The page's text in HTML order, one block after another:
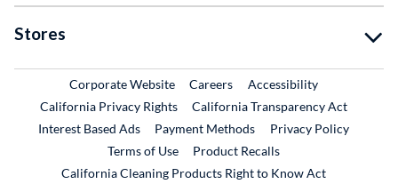
Stores
Corporate WebsiteExternal Link
CareersExternal Link
Accessibility
California Privacy Rights
California Transparency Act
Interest Based Ads
Payment Methods
Privacy Policy
Terms of Use
Product RecallsExternal Link
California Cleaning Products Right to Know Act